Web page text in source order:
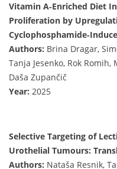
Vitamin A‐Enriched Diet
Proliferation by
Authors: Brina Dragar,
Tanja Jesenko, Rok
Daša Zupančič
Year: 2025
Selective Targeting of
Urothelial Tumours:
Authors: Nataša Resnik,